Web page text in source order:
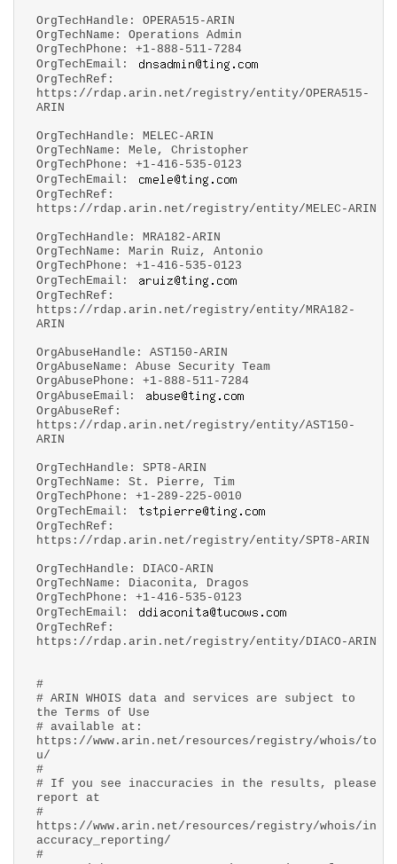
OrgTechHandle: OPERA515-ARIN
OrgTechName: Operations Admin
OrgTechPhone: +1-888-511-7284
OrgTechEmail:
OrgTechRef:
https://rdap.arin.net/registry/entity/OPERA515-
ARIN
OrgTechHandle: MELEC-ARIN
OrgTechName: Mele, Christopher
OrgTechPhone: +1-416-535-0123
OrgTechEmail:
OrgTechRef:
https://rdap.arin.net/registry/entity/MELEC-ARIN
OrgTechHandle: MRA182-ARIN
OrgTechName: Marin Ruiz, Antonio
OrgTechPhone: +1-416-535-0123
OrgTechEmail:
OrgTechRef:
https://rdap.arin.net/registry/entity/MRA182-
ARIN
OrgAbuseHandle: AST150-ARIN
OrgAbuseName: Abuse Security Team
OrgAbusePhone: +1-888-511-7284
OrgAbuseEmail:
OrgAbuseRef:
https://rdap.arin.net/registry/entity/AST150-
ARIN
OrgTechHandle: SPT8-ARIN
OrgTechName: St. Pierre, Tim
OrgTechPhone: +1-289-225-0010
OrgTechEmail:
OrgTechRef:
https://rdap.arin.net/registry/entity/SPT8-ARIN
OrgTechHandle: DIACO-ARIN
OrgTechName: Diaconita, Dragos
OrgTechPhone: +1-416-535-0123
OrgTechEmail:
OrgTechRef:
https://rdap.arin.net/registry/entity/DIACO-ARIN
#
# ARIN WHOIS data and services are subject to
the Terms of Use
# available at:
https://www.arin.net/resources/registry/whois/to
u/
#
# If you see inaccuracies in the results, please
report at
#
https://www.arin.net/resources/registry/whois/in
accuracy_reporting/
#